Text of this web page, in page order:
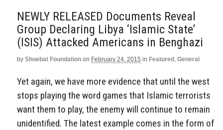
NEWLY RELEASED Documents Reveal
Group Declaring Libya ‘Islamic State’
(ISIS) Attacked Americans in Benghazi
by Shoebat Foundation on February 24, 2015 in Featured , General
Yet again, we have more evidence that until the west
stops playing the word games that Islamic terrorists
want them to play, the enemy will continue to remain
unidentified. The latest example comes in the form of